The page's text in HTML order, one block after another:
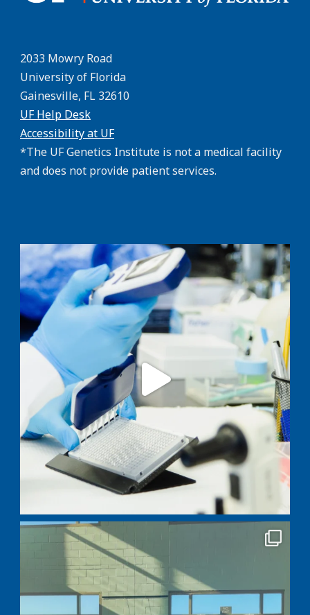
2033 Mowry Road
University of Florida
Gainesville, FL 32610
UF Help Desk
Accessibility at UF
*The UF Genetics Institute is not a medical facility
and does not provide patient services.